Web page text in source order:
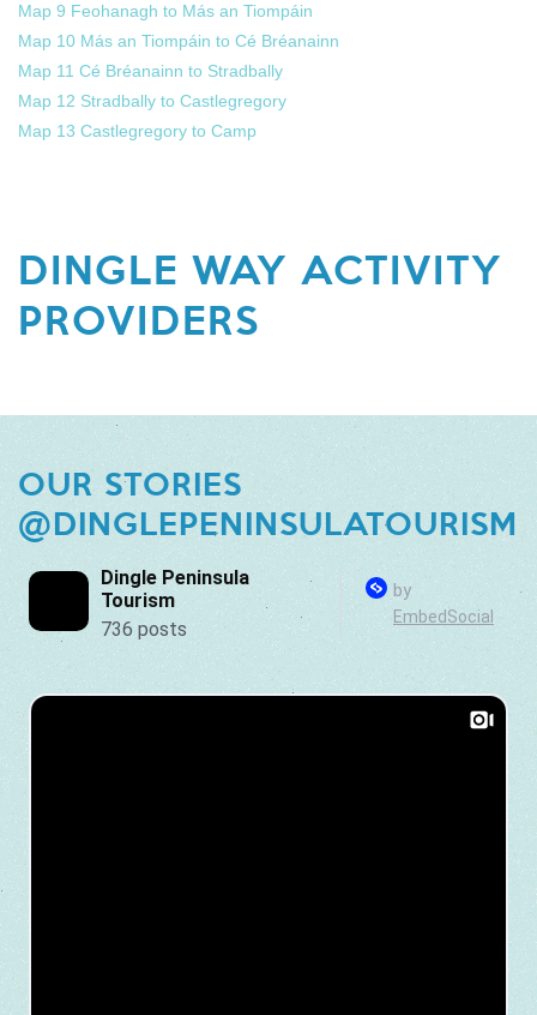
Map 9 Feohanagh to Más an Tiompáin
Map 10 Más an Tiompáin to Cé Bréanainn
Map 11 Cé Bréanainn to Stradbally
Map 12 Stradbally to Castlegregory
Map 13 Castlegregory to Camp
DINGLE WAY ACTIVITY
PROVIDERS
OUR STORIES
@DINGLEPENINSULATOURISM